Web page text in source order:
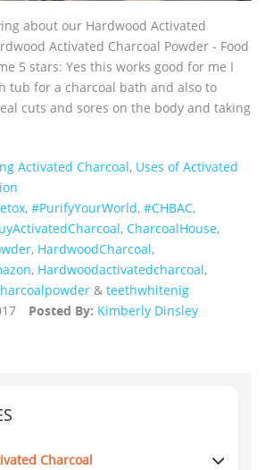
about our Hardwood Activated
Activated Charcoal Powder - Food
5 stars: Yes this works good for me I
tub for a charcoal bath and also to
cuts and sores on the body and taking
Activated Charcoal, Uses of Activated
, #PurifyYourWorld, #CHBAC,
, CharcoalHouse,
, HardwoodCharcoal,
, Hardwoodactivatedcharcoal,
& teethwhitenig
Posted By: Kimberly Dinsley
Charcoal